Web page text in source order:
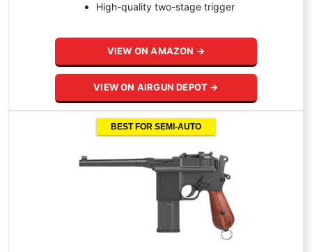
High-quality two-stage trigger
VIEW ON AMAZON →
VIEW ON AIRGUN DEPOT →
BEST FOR SEMI-AUTO